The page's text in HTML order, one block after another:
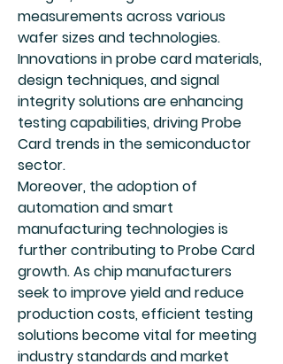
measurements across various
wafer sizes and technologies.
Innovations in probe card materials,
design techniques, and signal
integrity solutions are enhancing
testing capabilities, driving Probe
Card trends in the semiconductor
sector.
Moreover, the adoption of
automation and smart
manufacturing technologies is
further contributing to Probe Card
growth. As chip manufacturers
seek to improve yield and reduce
production costs, efficient testing
solutions become vital for meeting
industry standards and market